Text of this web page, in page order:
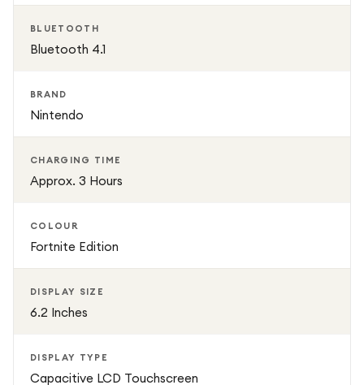
BLUETOOTH
Bluetooth 4.1
BRAND
Nintendo
CHARGING TIME
Approx. 3 Hours
COLOUR
Fortnite Edition
DISPLAY SIZE
6.2 Inches
DISPLAY TYPE
Capacitive LCD Touchscreen